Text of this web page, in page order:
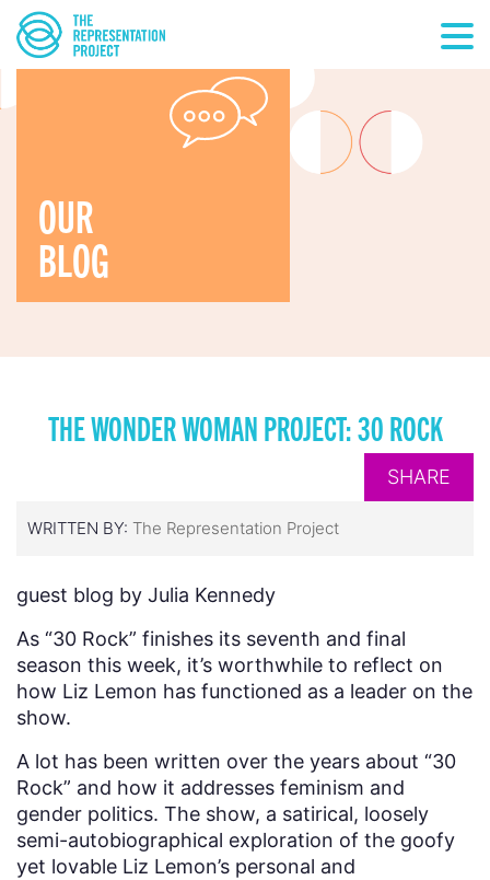
OUR
BLOG
THE WONDER WOMAN PROJECT: 30 ROCK
SHARE
WRITTEN BY: The Representation Project
guest blog by Julia Kennedy
As “30 Rock” finishes its seventh and final
season this week, it’s worthwhile to reflect on
how Liz Lemon has functioned as a leader on the
show.
A lot has been written over the years about “30
Rock” and how it addresses feminism and
gender politics. The show, a satirical, loosely
semi-autobiographical exploration of the goofy
yet lovable Liz Lemon’s personal and